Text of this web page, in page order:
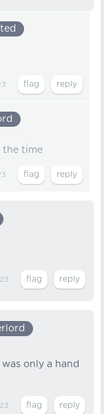
the time
only a hand